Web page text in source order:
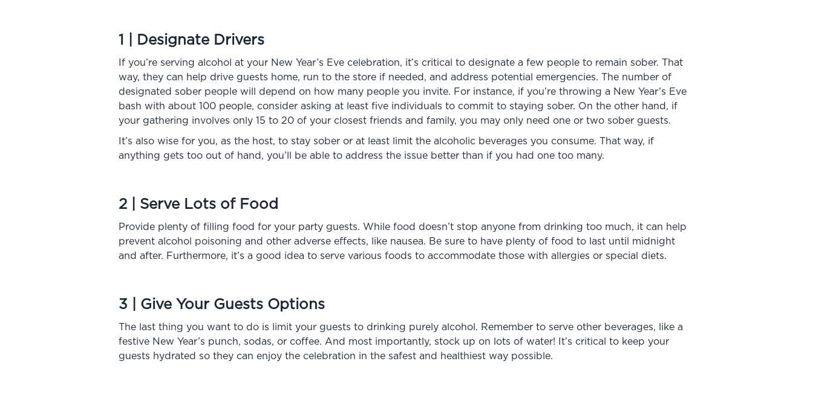
1 | Designate Drivers
If you’re serving alcohol at your New Year’s Eve celebration, it’s critical to designate a few people to remain sober. That
way, they can help drive guests home, run to the store if needed, and address potential emergencies. The number of
designated sober people will depend on how many people you invite. For instance, if you’re throwing a New Year’s Eve
bash with about 100 people, consider asking at least five individuals to commit to staying sober. On the other hand, if
your gathering involves only 15 to 20 of your closest friends and family, you may only need one or two sober guests.
It’s also wise for you, as the host, to stay sober or at least limit the alcoholic beverages you consume. That way, if
anything gets too out of hand, you’ll be able to address the issue better than if you had one too many.
2 | Serve Lots of Food
Provide plenty of filling food for your party guests. While food doesn’t stop anyone from drinking too much, it can help
prevent alcohol poisoning and other adverse effects, like nausea. Be sure to have plenty of food to last until midnight
and after. Furthermore, it’s a good idea to serve various foods to accommodate those with allergies or special diets.
3 | Give Your Guests Options
The last thing you want to do is limit your guests to drinking purely alcohol. Remember to serve other beverages, like a
festive New Year’s punch, sodas, or coffee. And most importantly, stock up on lots of water! It’s critical to keep your
guests hydrated so they can enjoy the celebration in the safest and healthiest way possible.